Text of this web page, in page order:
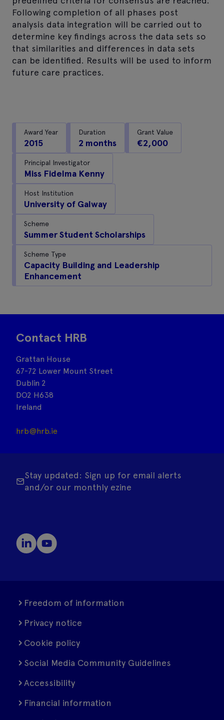
Following completion of all phases post
analysis data integration will be carried out to
determine key findings across the data sets so
that similarities and differences in data sets
can be identified. Results will be used to inform
future care practices.
Award Year
2015
Duration
2 months
Grant Value
€2,000
Principal Investigator
Miss Fidelma Kenny
Host Institution
University of Galway
Scheme
Summer Student Scholarships
Scheme Type
Capacity Building and Leadership
Enhancement
Contact HRB
Grattan House
67-72 Lower Mount Street
Dublin 2
DO2 H638
Ireland
hrb@hrb.ie
Stay updated: Sign up for email alerts
and/or our monthly ezine
Freedom of information
Privacy notice
Cookie policy
Social Media Community Guidelines
Accessibility
Financial information